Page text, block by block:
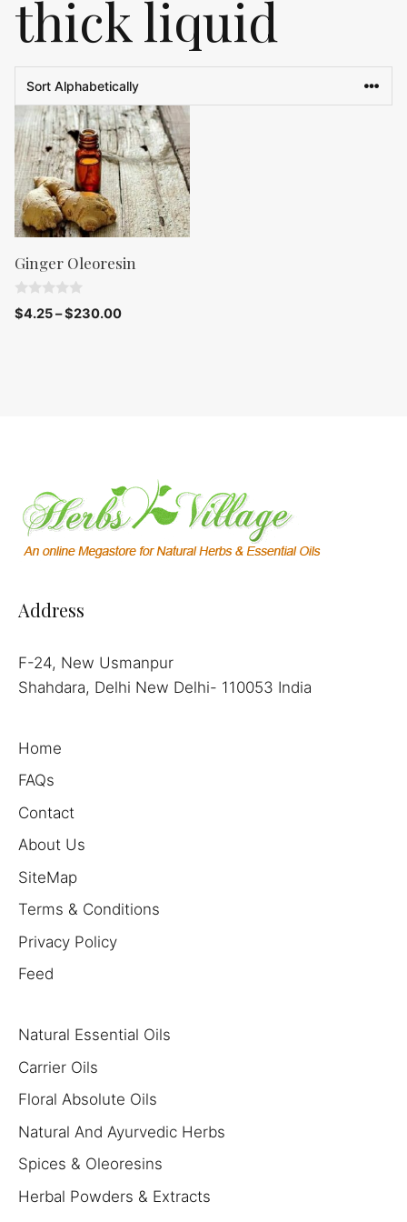
thick liquid
Ginger Oleoresin
0
o
$4.25–$230.00
Address
F-24, New Usmanpur
Shahdara, Delhi New Delhi- 110053 India
Home
FAQs
Contact
About Us
SiteMap
Terms & Conditions
Privacy Policy
Feed
Natural Essential Oils
Carrier Oils
Floral Absolute Oils
Natural And Ayurvedic Herbs
Spices & Oleoresins
Herbal Powders & Extracts